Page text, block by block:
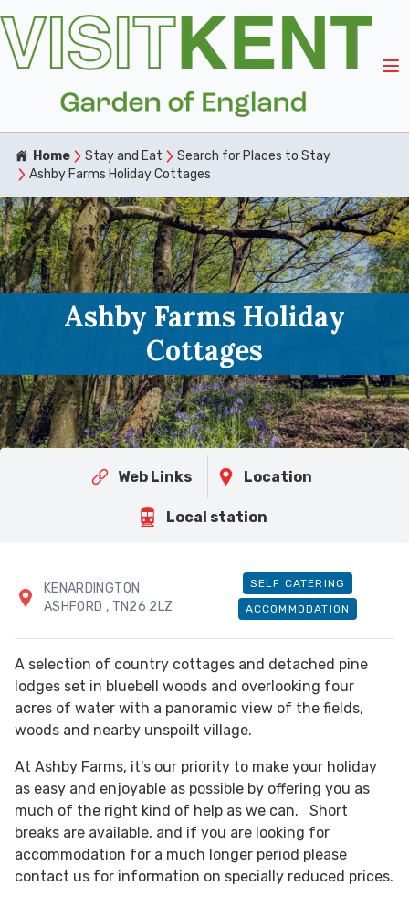
Home Stay and Eat
Search for Places to Stay
Ashby Farms Holiday Cottages
Ashby Farms Holiday
Cottages
Web Links Location
Local station
KENARDINGTON
ASHFORD , TN26 2LZ
SELF CATERING
ACCOMMODATION
A selection of country cottages and detached pine
lodges set in bluebell woods and overlooking four
acres of water with a panoramic view of the fields,
woods and nearby unspoilt village.
At Ashby Farms, it's our priority to make your holiday
as easy and enjoyable as possible by offering you as
much of the right kind of help as we can. Short
breaks are available, and if you are looking for
accommodation for a much longer period please
contact us for information on specially reduced prices.